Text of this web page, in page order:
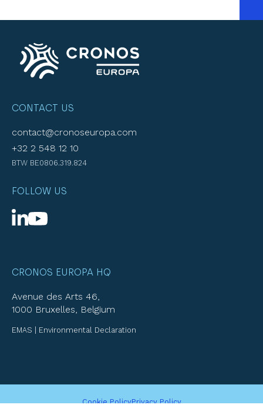
CONTACT US
contact@cronoseuropa.com
+32 2 548 12 10
BTW BE0806.319.824
FOLLOW US
CRONOS EUROPA HQ
Avenue des Arts 46,
1000 Bruxelles, Belgium
EMAS | Environmental Declaration
Cookie PolicyPrivacy Policy